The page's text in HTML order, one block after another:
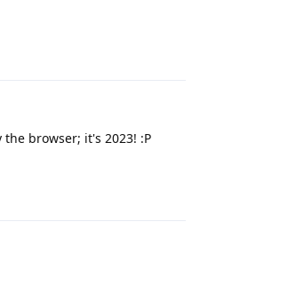
browser; it's 2023! :P